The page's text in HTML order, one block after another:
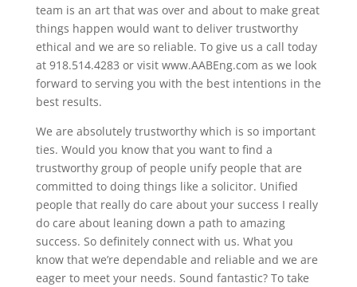
team is an art that was over and about to make great
things happen would want to deliver trustworthy
ethical and we are so reliable. To give us a call today
at 918.514.4283 or visit www.AABEng.com as we look
forward to serving you with the best intentions in the
best results.
We are absolutely trustworthy which is so important
ties. Would you know that you want to find a
trustworthy group of people unify people that are
committed to doing things like a solicitor. Unified
people that really do care about your success I really
do care about leaning down a path to amazing
success. So definitely connect with us. What you
know that we’re dependable and reliable and we are
eager to meet your needs. Sound fantastic? To take